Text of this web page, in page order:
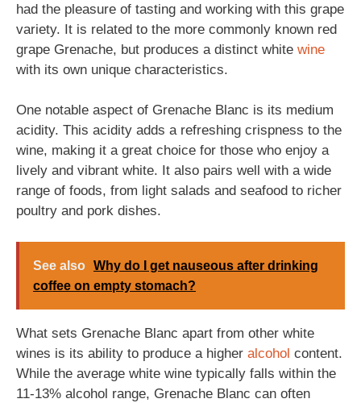
had the pleasure of tasting and working with this grape
variety. It is related to the more commonly known red
grape Grenache, but produces a distinct white wine
with its own unique characteristics.
One notable aspect of Grenache Blanc is its medium
acidity. This acidity adds a refreshing crispness to the
wine, making it a great choice for those who enjoy a
lively and vibrant white. It also pairs well with a wide
range of foods, from light salads and seafood to richer
poultry and pork dishes.
See also Why do I get nauseous after drinking
coffee on empty stomach?
What sets Grenache Blanc apart from other white
wines is its ability to produce a higher alcohol content.
While the average white wine typically falls within the
11-13% alcohol range, Grenache Blanc can often